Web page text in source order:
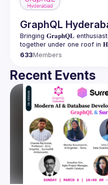
GraphQL
Bringing 𝐆𝐫𝐚𝐩𝐡𝐐𝐋
633Members
Recent Events